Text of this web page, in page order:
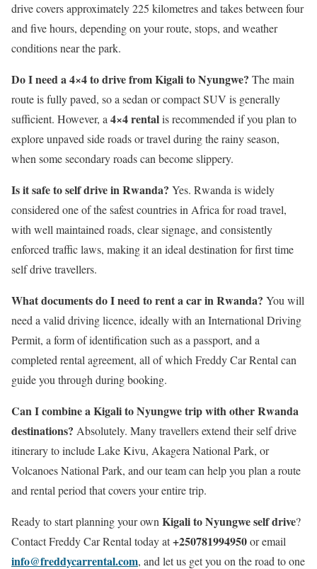
drive covers approximately 225 kilometres and takes between four
and five hours, depending on your route, stops, and weather
conditions near the park.
Do I need a 4×4 to drive from Kigali to Nyungwe? The main
route is fully paved, so a sedan or compact SUV is generally
sufficient. However, a4×4 rentalis recommended if you plan to
explore unpaved side roads or travel during the rainy season,
when some secondary roads can become slippery.
Is it safe to self drive in Rwanda? Yes. Rwanda is widely
considered one of the safest countries in Africa for road travel,
with well maintained roads, clear signage, and consistently
enforced traffic laws, making it an ideal destination for first time
self drive travellers.
What documents do I need to rent a car in Rwanda? You will
need a valid driving licence, ideally with an International Driving
Permit, a form of identification such as a passport, and a
completed rental agreement, all of which Freddy Car Rental can
guide you through during booking.
Can I combine a Kigali to Nyungwe trip with other Rwanda
destinations? Absolutely. Many travellers extend their self drive
itinerary to include Lake Kivu, Akagera National Park, or
Volcanoes National Park, and our team can help you plan a route
and rental period that covers your entire trip.
Ready to start planning your ownKigali to Nyungwe self drive?
Contact Freddy Car Rental today at+250781994950or email
info@freddycarrental.com, and let us get you on the road to one